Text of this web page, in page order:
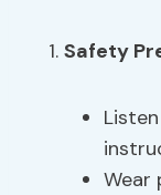
Safety
Wear